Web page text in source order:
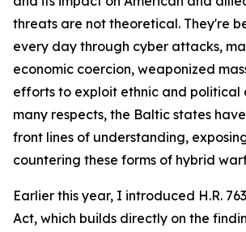
threats are not theoretical. They're
every day through cyber attacks,
economic coercion, weaponized
efforts to exploit ethnic and political
many respects, the Baltic states
front lines of understanding,
countering these forms of hybrid
Earlier this year, I introduced H.R.
Act, which builds directly on the